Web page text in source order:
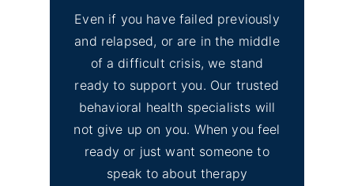
Even if you have failed previously
and relapsed, or are in the middle
of a difficult crisis, we stand
ready to support you. Our trusted
behavioral health specialists will
not give up on you. When you feel
ready or just want someone to
speak to about therapy